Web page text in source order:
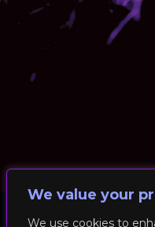
We value your
We use cookies to